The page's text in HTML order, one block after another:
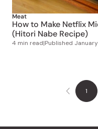
Meat
How to Make Netflix
(Hitori Nabe Recipe)
4 min read|Published
1